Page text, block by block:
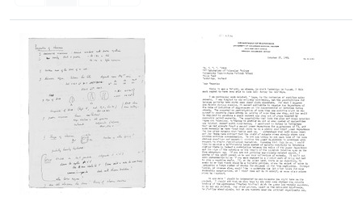
Search Results